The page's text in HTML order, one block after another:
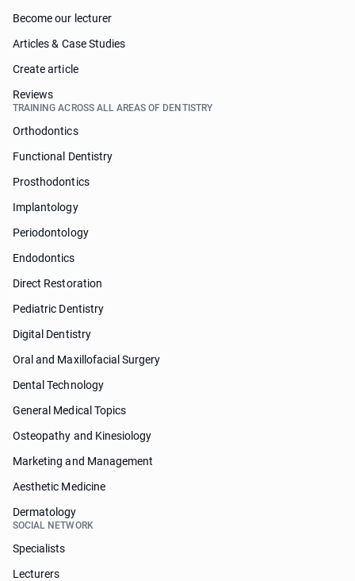
Become our lecturer
Articles & Case Studies
Create article
Reviews
TRAINING ACROSS ALL AREAS OF DENTISTRY
Orthodontics
Functional Dentistry
Prosthodontics
Implantology
Periodontology
Endodontics
Direct Restoration
Pediatric Dentistry
Digital Dentistry
Oral and Maxillofacial Surgery
Dental Technology
General Medical Topics
Osteopathy and Kinesiology
Marketing and Management
Aesthetic Medicine
Dermatology
SOCIAL NETWORK
Specialists
Lecturers